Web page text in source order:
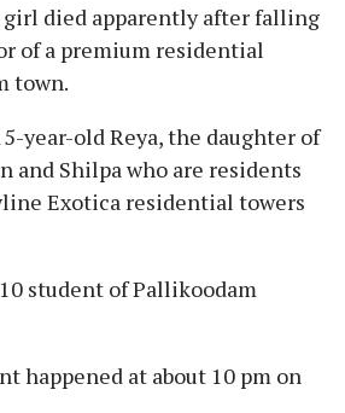
girl died apparently after falling
of a premium residential
town.
year-old Reya, the daughter of
and Shilpa who are residents
Exotica residential towers
student of Pallikoodam
happened at about 10 pm on